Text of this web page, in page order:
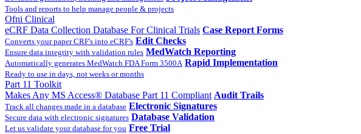
Tools and reports to help manage people & projects
Ofni Clinical
eCRF Data Collection Database For Clinical Trials Case Report Forms
Converts your paper CRF's into eCRF's Edit Checks
Ensure data integrity with validation rules MedWatch Reporting
Automatically generates MedWatch FDA Form 3500A Rapid Implementation
Ready to use in days, not weeks or months
Part 11 Toolkit
Makes Any MS Access® Database Part 11 Compliant Audit Trails
Track all changes made in a database Electronic Signatures
Secure data with electronic signatures Database Validation
Let us validate your database for you Free Trial